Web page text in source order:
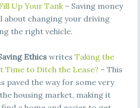
Up Your Tank– Saving money
about changing your driving
the right vehicle.
Ethicswrites Taking the
Time to Ditch the Lease? – This
paved the way for some very
housing market, making it